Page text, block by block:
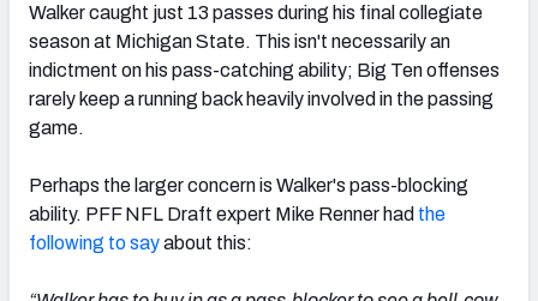
Walker caught just 13 passes during his final collegiate
season at Michigan State. This isn't necessarily an
indictment on his pass-catching ability; Big Ten offenses
rarely keep a running back heavily involved in the passing
game.
Perhaps the larger concern is Walker's pass-blocking
ability. PFF NFL Draft expert Mike Renner had the
following to sayabout this: